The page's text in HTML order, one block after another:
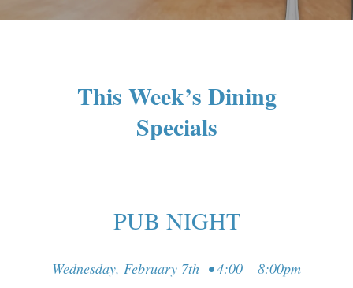
This Week’s Dining
Specials
PUB NIGHT
Wednesday, February 7th • 4:00 – 8:00pm